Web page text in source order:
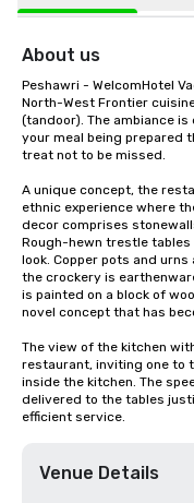
About us
Peshawri - WelcomHotel
North-West Frontier
(tandoor). The ambiance
your meal being prepared
treat not to be missed.
A unique concept, the
ethnic experience where
decor comprises
Rough-hewn trestle
look. Copper pots and
the crockery is
is painted on a block of
novel concept that has
The view of the kitchen
restaurant, inviting one to
inside the kitchen. The
delivered to the tables
efficient service.
Venue Details